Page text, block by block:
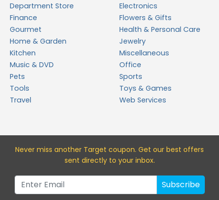
Department Store
Electronics
Finance
Flowers & Gifts
Gourmet
Health & Personal Care
Home & Garden
Jewelry
Kitchen
Miscellaneous
Music & DVD
Office
Pets
Sports
Tools
Toys & Games
Travel
Web Services
Never miss another Target coupon. Get our best offers
sent directly to your inbox.
Subscribe